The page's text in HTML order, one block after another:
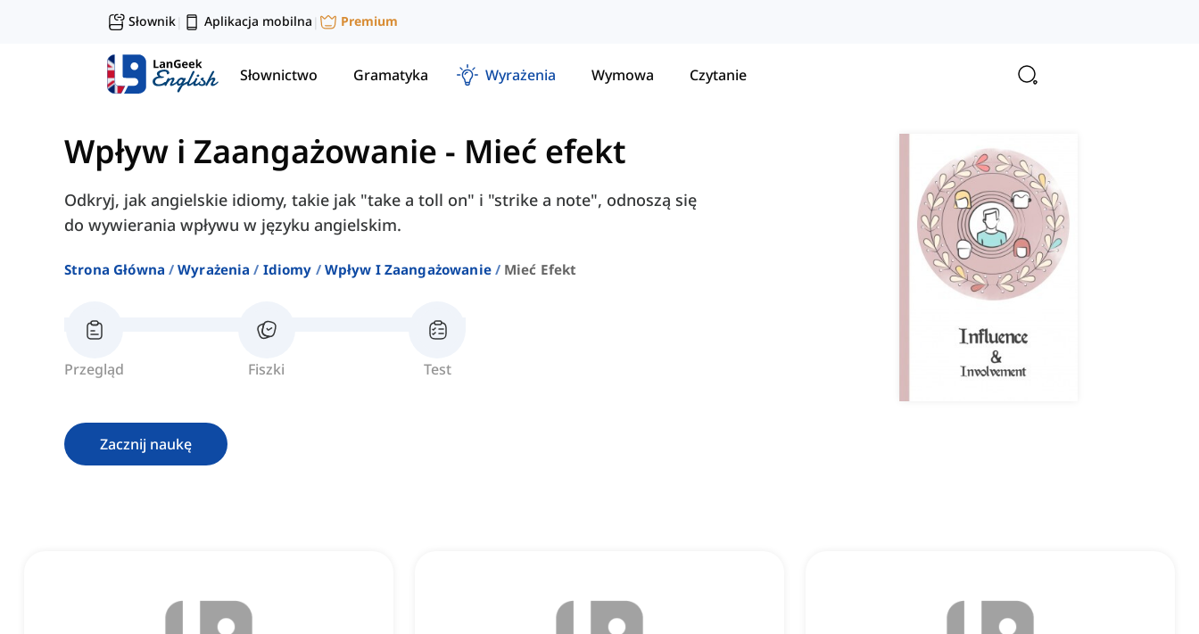
Słownik| Aplikacja mobilna | Premium
Słownictwo Gramatyka Wyrażenia Wymowa Czytanie
Wpływ i Zaangażowanie - Mieć efekt
Odkryj, jak angielskie idiomy, takie jak "take a toll on" i "strike a note", odnoszą się
do wywierania wpływu w języku angielskim.
Strona Główna Wyrażenia Idiomy Wpływ I Zaangażowanie Mieć Efekt
Przegląd Fiszki Test
Zacznij naukę